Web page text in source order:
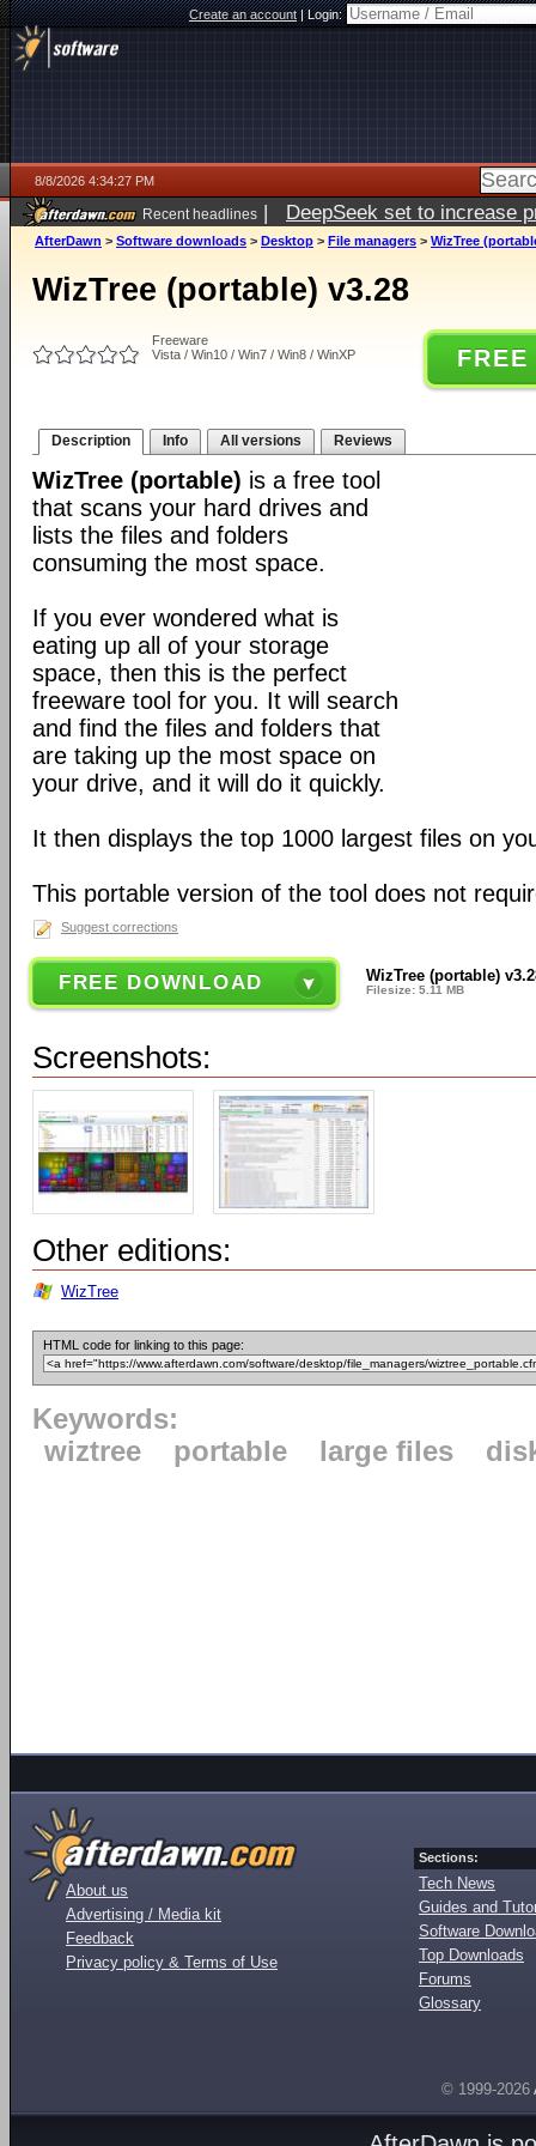
Create an account|Login:
8/8/2026 4:34:27 PM
Recent headlines | DeepSeek set to increase
AfterDawn > Software downloads > Desktop > File managers > WizTree
WizTree (portable) v3.28
Freeware
Vista / Win10 / Win7 / Win8 / WinXP
Description Info All versions Reviews
WizTree (portable) is a free tool
that scans your hard drives and
lists the files and folders
consuming the most space.
If you ever wondered what is
eating up all of your storage
space, then this is the perfect
freeware tool for you. It will search
and find the files and folders that
are taking up the most space on
your drive, and it will do it quickly.
It then displays the top 1000 largest files on
This portable version of the tool does not
Suggest corrections
FREE DOWNLOAD WizTree (portable)
Filesize: 5.11 MB
Screenshots:
Other editions:
WizTree
HTML code for linking to this page:
Keywords:
wiztree
portable large files
About us
Advertising / Media kit
Feedback
Privacy policy & Terms of Use
Sections:
Tech News
Guides and
Software
Top Downloads
Forums
Glossary
© 1999-2026